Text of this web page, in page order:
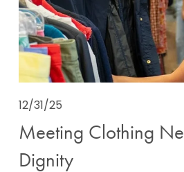
12/31/25
Meeting Clothing
Dignity